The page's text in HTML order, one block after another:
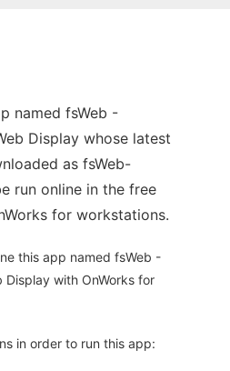
named fsWeb -
Display whose latest
as fsWeb-
run online in the free
for workstations.
this app named fsWeb -
Display with OnWorks for
in order to run this app: